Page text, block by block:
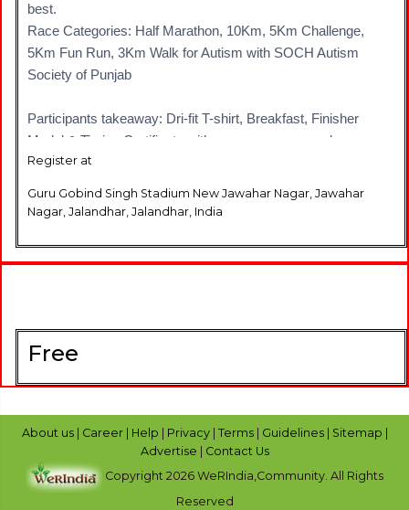
best.
Race Categories: Half Marathon, 10Km, 5Km Challenge,
5Km Fun Run, 3Km Walk for Autism with SOCH Autism
Society of Punjab
Participants takeaway: Dri-fit T-shirt, Breakfast, Finisher
Medal & Timing Certificate with an awesome race day
experience
See you at the start line #DaudJalandhar
Read more visit us at : https://www.townscript.com/e/capital-
Register at
Guru Gobind Singh Stadium New Jawahar Nagar, Jawahar
Nagar, Jalandhar, Jalandhar, India
Free
About us Career Help Privacy Terms Guidelines Sitemap
Advertise
Contact Us
Copyright 2026 WeRIndia,Community. All Rights
Reserved